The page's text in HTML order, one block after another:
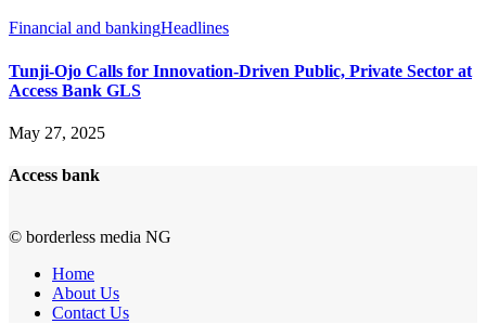
Financial and bankingHeadlines
Tunji-Ojo Calls for Innovation-Driven Public, Private Sector at
Access Bank GLS
May 27, 2025
Access bank
© borderless media NG
Home
About Us
Contact Us